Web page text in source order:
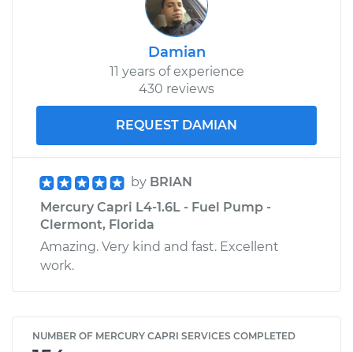
Damian
11 years of experience
430 reviews
REQUEST DAMIAN
by BRIAN
Mercury Capri L4-1.6L - Fuel Pump -
Clermont, Florida
Amazing. Very kind and fast. Excellent
work.
NUMBER OF MERCURY CAPRI SERVICES COMPLETED